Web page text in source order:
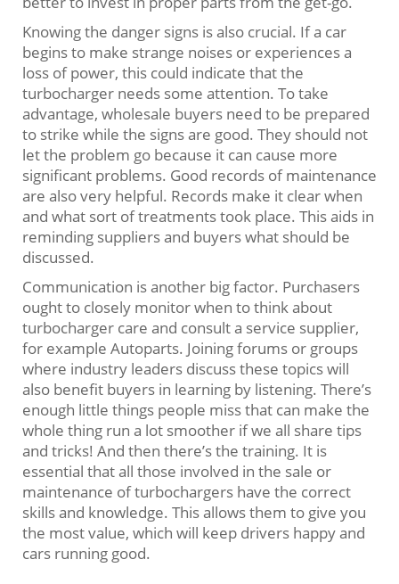
Knowing the danger signs is also crucial. If a car
begins to make strange noises or experiences a
loss of power, this could indicate that the
turbocharger needs some attention. To take
advantage, wholesale buyers need to be prepared
to strike while the signs are good. They should not
let the problem go because it can cause more
significant problems. Good records of maintenance
are also very helpful. Records make it clear when
and what sort of treatments took place. This aids in
reminding suppliers and buyers what should be
discussed.
Communication is another big factor. Purchasers
ought to closely monitor when to think about
turbocharger care and consult a service supplier,
for example Autoparts. Joining forums or groups
where industry leaders discuss these topics will
also benefit buyers in learning by listening. There’s
enough little things people miss that can make the
whole thing run a lot smoother if we all share tips
and tricks! And then there’s the training. It is
essential that all those involved in the sale or
maintenance of turbochargers have the correct
skills and knowledge. This allows them to give you
the most value, which will keep drivers happy and
cars running good.